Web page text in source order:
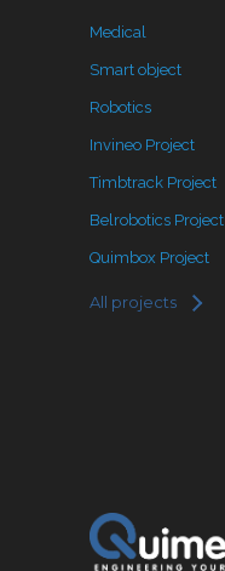
Medical
Smart object
Robotics
Invineo Project
Timbtrack Project
Belrobotics Project
Quimbox Project
All projects